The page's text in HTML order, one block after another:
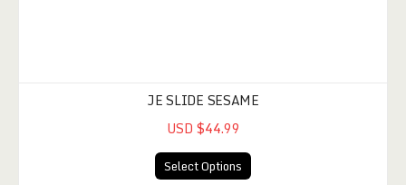
JE SLIDE SESAME
USD $44.99
Select Options